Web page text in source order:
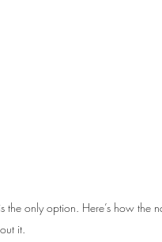
the only option. Here’s how the
it.